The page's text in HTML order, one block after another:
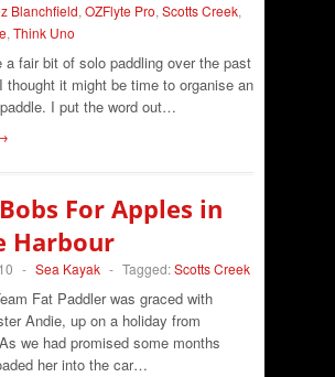
Blanchfield, OZFlyte Pro, Scotts Creek,
, Think Uno
a fair bit of solo paddling over the past
thought it might be time to organise an
I put the word out…
For Apples in
Harbour
- Sea Kayak - Tagged:Scotts Creek
Fat Paddler was graced with
Andie, up on a holiday from
we had promised some months
her into the car…